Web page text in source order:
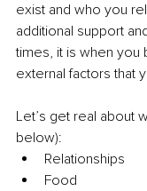
exist and who you
additional support
times, it is when
external factors that
Let’s get real about
below):
Relationships
Food